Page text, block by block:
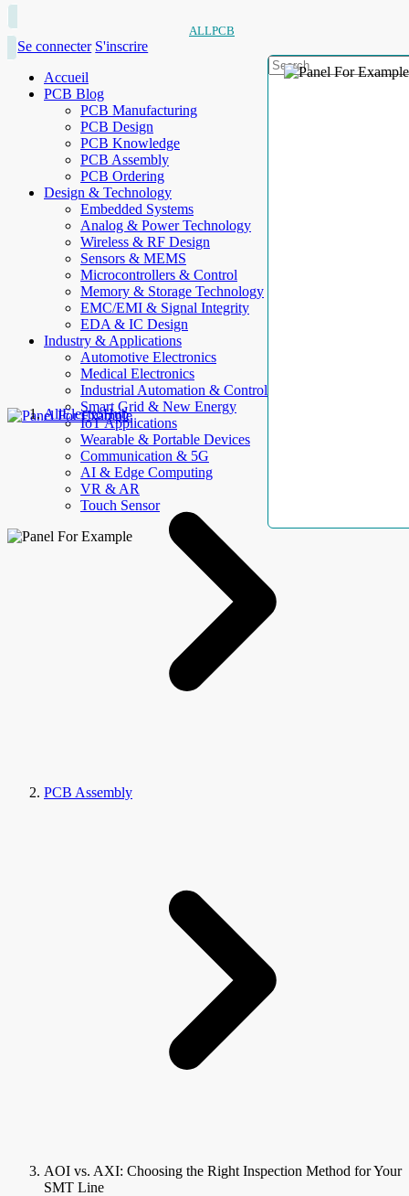
ALLPCB
Se connecter S'inscrire
Accueil
PCB Blog
PCB Manufacturing
PCB Design
PCB Knowledge
PCB Assembly
PCB Ordering
Design & Technology
Embedded Systems
Analog & Power Technology
Wireless & RF Design
Sensors & MEMS
Microcontrollers & Control
Memory & Storage Technology
EMC/EMI & Signal Integrity
EDA & IC Design
Industry & Applications
Automotive Electronics
Medical Electronics
Industrial Automation & Control
Smart Grid & New Energy
IoT Applications
Wearable & Portable Devices
Communication & 5G
AI & Edge Computing
VR & AR
Touch Sensor
AllElectroHub
PCB Assembly
AOI vs. AXI: Choosing the Right Inspection Method for Your
SMT Line